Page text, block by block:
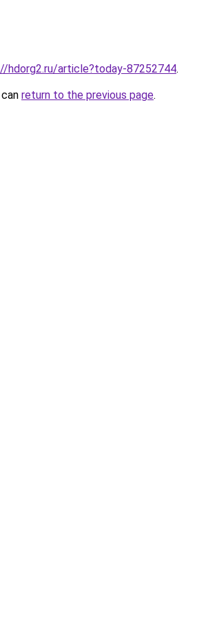
hdorg2.ru/article?today-87252744.
return to the previous page.